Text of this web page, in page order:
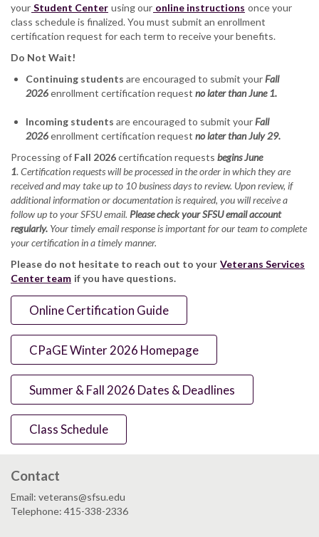
your Student Center using our online instructions once your
class schedule is finalized. You must submit an enrollment
certification request for each term to receive your benefits.
Do Not Wait!
Continuing students are encouraged to submit yourFall
2026enrollment certification request no later than June 1.
Incoming students are encouraged to submit yourFall
2026enrollment certification request no later than July 29.
Processing of Fall 2026certification requests begins June
1.Certification requests will be processed in the order in which they are
received and may take up to 10 business days to review. Upon review, if
additional information or documentation is required, you will receive a
follow up to your SFSU email. Please check your SFSU email account
regularly. Your timely email response is important for our team to complete
your certification in a timely manner.
Please do not hesitate to reach out to your Veterans Services
Center team if you have questions.
Online Certification Guide
CPaGE Winter 2026 Homepage
Summer & Fall 2026 Dates & Deadlines
Class Schedule
Contact
Email: veterans@sfsu.edu
Telephone: 415-338-2336